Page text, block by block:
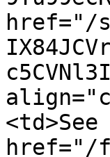
href="/
href="/